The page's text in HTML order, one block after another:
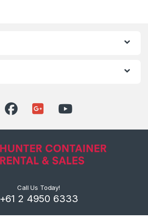
Call Us Today!
+61 2 4950 6333